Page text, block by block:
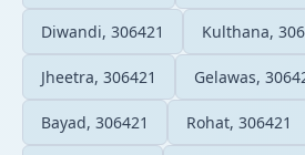
Diwandi, 306421 Kulthana,
Jheetra, 306421 Gelawas,
Bayad, 306421 Rohat, 306421